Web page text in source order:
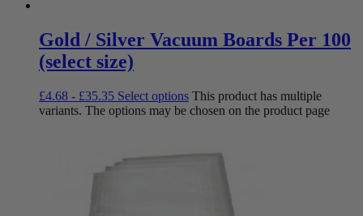
Gold / Silver Vacuum Boards Per 100
(select size)
£4.68 - £35.35 Select options This product has multiple
variants. The options may be chosen on the product page